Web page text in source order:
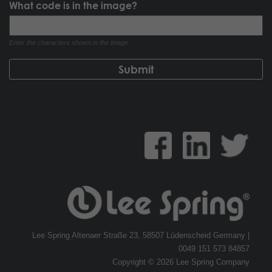
What code is in the image?
Enter the characters shown in the image.
Lee Spring Altenaer Straße 23, 58507 Lüdenscheid Germany |
0049 151 573 84857
Copyright © 2026 Lee Spring Company